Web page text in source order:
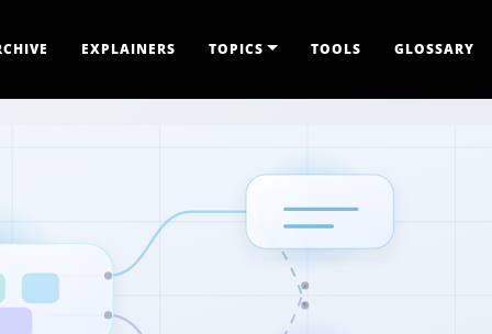
EXPLAINERS TOPICS TOOLS GLOSSARY